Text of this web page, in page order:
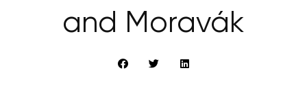
and Moravák